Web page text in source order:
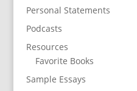
Personal Statements
Podcasts
Resources
Favorite Books
Sample Essays